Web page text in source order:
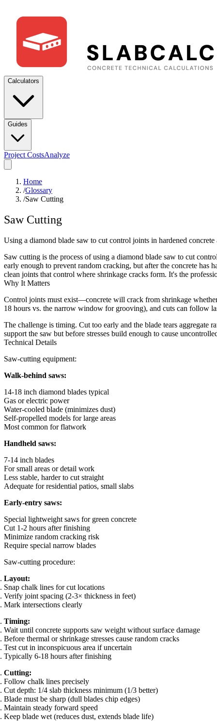
Calculators
Guides
Project CostsAnalyze
Home
/Glossary
/Saw Cutting
Saw Cutting
Using a diamond blade saw to cut control joints in hardened concrete
Saw cutting is the process of using a diamond blade saw to cut
early enough to prevent random cracking, but after the concrete has
clean joints that control where shrinkage cracks form. It's the
Why It Matters
Control joints must exist—concrete will crack from shrinkage
18 hours vs. the narrow window for grooving), and cuts can follow
The challenge is timing. Cut too early and the blade tears aggregate
support the saw but before stresses build enough to cause
Technical Details
Saw-cutting equipment:
Walk-behind saws:
14-18 inch diamond blades typical
Gas or electric power
Water-cooled blade (minimizes dust)
Self-propelled models for large areas
Most common for flatwork
Handheld saws:
7-14 inch blades
For small areas or detail work
Less stable, harder to cut straight
Adequate for residential patios, small slabs
Early-entry saws:
Special lightweight saws for green concrete
Cut 1-2 hours after finishing
Minimize random cracking risk
Require special narrow blades
Saw-cutting procedure:
Layout:
Snap chalk lines for cut locations
Verify joint spacing (2-3× thickness in feet)
Mark intersections clearly
Timing:
Wait until concrete supports saw weight without surface damage
Before thermal or shrinkage stresses cause random cracks
Test cut in inconspicuous area if uncertain
Typically 6-18 hours after finishing
Cutting:
Follow chalk lines precisely
Cut depth: 1/4 slab thickness minimum (1/3 better)
Blade must be sharp (dull blades chip edges)
Maintain steady forward speed
Keep blade wet (reduces dust, extends blade life)